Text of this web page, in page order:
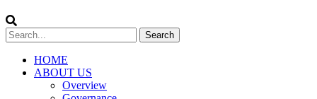
HOME
ABOUT US
Overview